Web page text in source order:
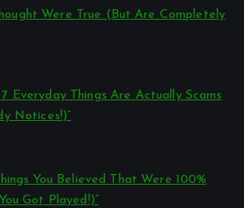
Were True (But Are Completely
7 Everyday Things Are Actually Scams
Notices!)”
You Believed That Were 100%
Got Played!)”